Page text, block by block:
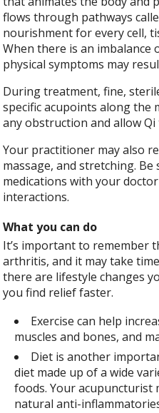
flows through pathways
nourishment for every cell,
When there is an imbalance
physical symptoms may
During treatment, fine,
specific acupoints along the
any obstruction and allow
Your practitioner may also
massage, and stretching.
medications with your
interactions.
What you can do
It’s important to remember
arthritis, and it may take
there are lifestyle changes
you find relief faster.
Exercise can help
muscles and bones, and
Diet is another
diet made up of a wide
foods. Your acupuncturist
natural anti-